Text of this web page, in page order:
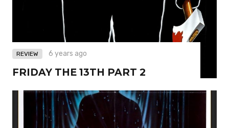
REVIEW 6 years ago
FRIDAY THE 13TH PART 2